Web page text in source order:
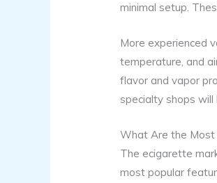
minimal setup.
More experienced
temperature, and
flavor and vapor
specialty shops
What Are the Most
The ecigarette
most popular